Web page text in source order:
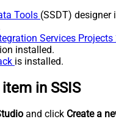
Tools (SSDT) designer
Services
installed.
is installed.
in SSIS
and click Create a